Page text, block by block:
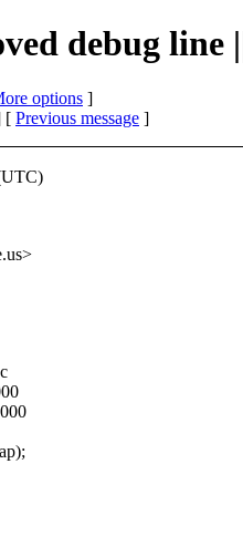
debug line
options ]
[ Previous message ]
us>